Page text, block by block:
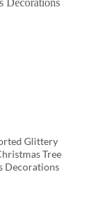
Glittery
Tree
Decorations